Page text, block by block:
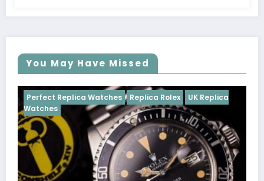
You May Have Missed
Replica Rolex UK Replica Perfect Replica Watches
Cosmograph Daytona